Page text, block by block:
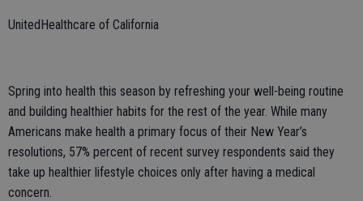
UnitedHealthcare of California
Spring into health this season by refreshing your well-being routine
and building healthier habits for the rest of the year. While many
Americans make health a primary focus of their New Year’s
resolutions, 57% percent of recent survey respondents said they
take up healthier lifestyle choices only after having a medical
concern.